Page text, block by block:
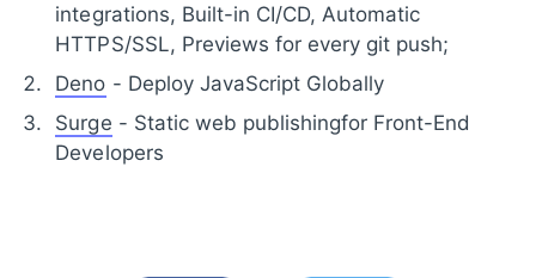
integrations, Built-in CI/CD, Automatic
HTTPS/SSL, Previews for every git push;
Deno - Deploy JavaScript Globally
Surge - Static web publishingfor Front-End
Developers